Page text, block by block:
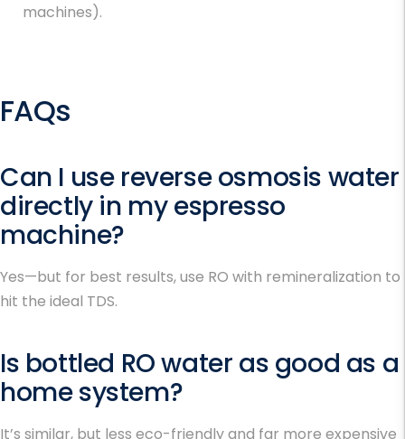
machines).
FAQs
Can I use reverse osmosis water
directly in my espresso
machine?
Yes—but for best results, use RO with remineralization to
hit the ideal TDS.
Is bottled RO water as good as a
home system?
It’s similar, but less eco-friendly and far more expensive